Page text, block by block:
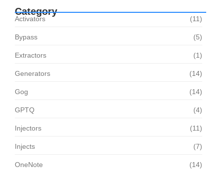
Category
Activators (11)
Bypass (5)
Extractors (1)
Generators (14)
Gog (14)
GPTQ (4)
Injectors (11)
Injects (7)
OneNote (14)